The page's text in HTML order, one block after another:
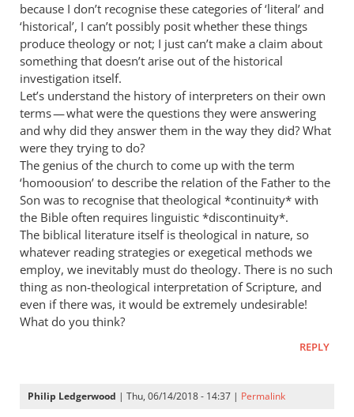
by
Philip
Ledgerwood
because I don’t recognise these categories of ‘literal’ and
‘historical’, I can’t possibly posit whether these things
produce theology or not; I just can’t make a claim about
something that doesn’t arise out of the historical
investigation itself.
Let’s understand the history of interpreters on their own
terms — what were the questions they were answering
and why did they answer them in the way they did? What
were they trying to do?
The genius of the church to come up with the term
‘homoousion’ to describe the relation of the Father to the
Son was to recognise that theological *continuity* with
the Bible often requires linguistic *discontinuity*.
The biblical literature itself is theological in nature, so
whatever reading strategies or exegetical methods we
employ, we inevitably must do theology. There is no such
thing as non-theological interpretation of Scripture, and
even if there was, it would be extremely undesirable!
What do you think?
REPLY
Philip Ledgerwood | Thu, 06/14/2018 - 14:37 | Permalink